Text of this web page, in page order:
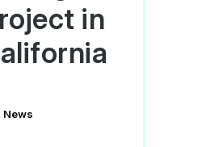
in
News